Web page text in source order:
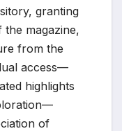
granting
magazine,
from the
access—
highlights
of